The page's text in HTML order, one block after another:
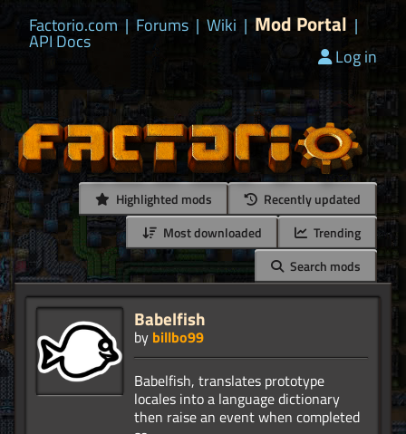
Factorio.com | Forums | Wiki | Mod Portal |
API Docs
Log in
Highlighted mods
Recently updated
Most downloaded
Trending
Search mods
Babelfish
by billbo99
Babelfish, translates prototype
locales into a language dictionary
then raise an event when completed